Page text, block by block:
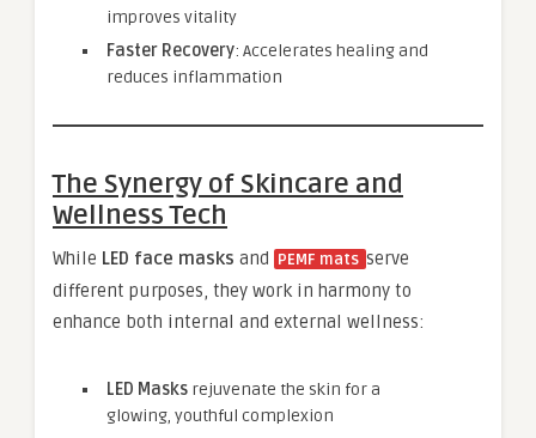
improves vitality
Faster Recovery: Accelerates healing and
reduces inflammation
The Synergy of Skincare and
Wellness Tech
While LED face masks and PEMF mats serve
different purposes, they work in harmony to
enhance both internal and external wellness:
LED Masks rejuvenate the skin for a
glowing, youthful complexion